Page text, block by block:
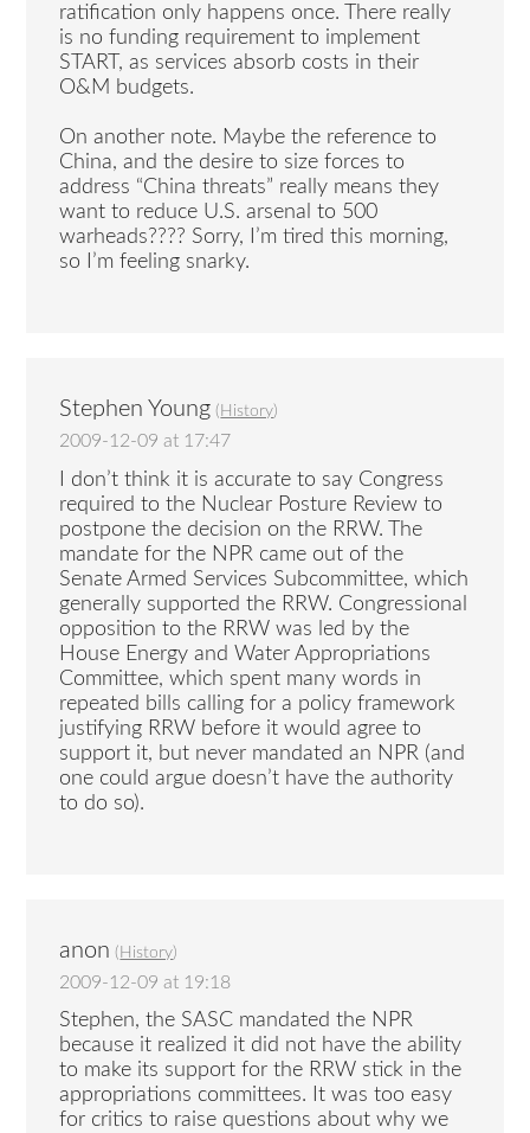
ratification only happens once. There really
is no funding requirement to implement
START, as services absorb costs in their
O&M budgets.
On another note. Maybe the reference to
China, and the desire to size forces to
address “China threats” really means they
want to reduce U.S. arsenal to 500
warheads???? Sorry, I’m tired this morning,
so I’m feeling snarky.
Stephen Young ( History)
2009-12-09 at 17:47
I don’t think it is accurate to say Congress
required to the Nuclear Posture Review to
postpone the decision on the RRW. The
mandate for the NPR came out of the
Senate Armed Services Subcommittee, which
generally supported the RRW. Congressional
opposition to the RRW was led by the
House Energy and Water Appropriations
Committee, which spent many words in
repeated bills calling for a policy framework
justifying RRW before it would agree to
support it, but never mandated an NPR (and
one could argue doesn’t have the authority
to do so).
anon ( History)
2009-12-09 at 19:18
Stephen, the SASC mandated the NPR
because it realized it did not have the ability
to make its support for the RRW stick in the
appropriations committees. It was too easy
for critics to raise questions about why we